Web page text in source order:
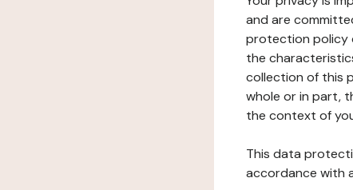
and are
protection policy
the
collection of this
whole or in part,
the context of
This data
accordance with